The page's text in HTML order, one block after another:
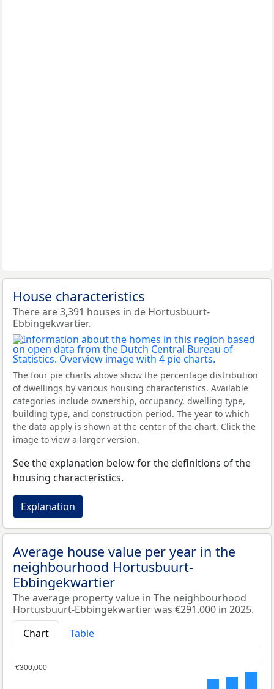
House characteristics
There are 3,391 houses in de Hortusbuurt-
Ebbingekwartier.
The four pie charts above show the percentage distribution
of dwellings by various housing characteristics. Available
categories include ownership, occupancy, dwelling type,
building type, and construction period. The year to which
the data apply is shown at the center of the chart. Click the
image to view a larger version.
See the explanation below for the definitions of the
housing characteristics.
Explanation
Average house value per year in the
neighbourhood Hortusbuurt-
Ebbingekwartier
The average property value in The neighbourhood
Hortusbuurt-Ebbingekwartier was €291.000 in 2025.
Chart
Table
€300,000
€300,000